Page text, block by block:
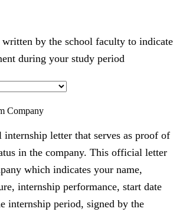
by the school faculty to indicate
during your study period
Company
letter that serves as proof of
in the company. This official letter
which indicates your name,
internship performance, start date
internship period, signed by the